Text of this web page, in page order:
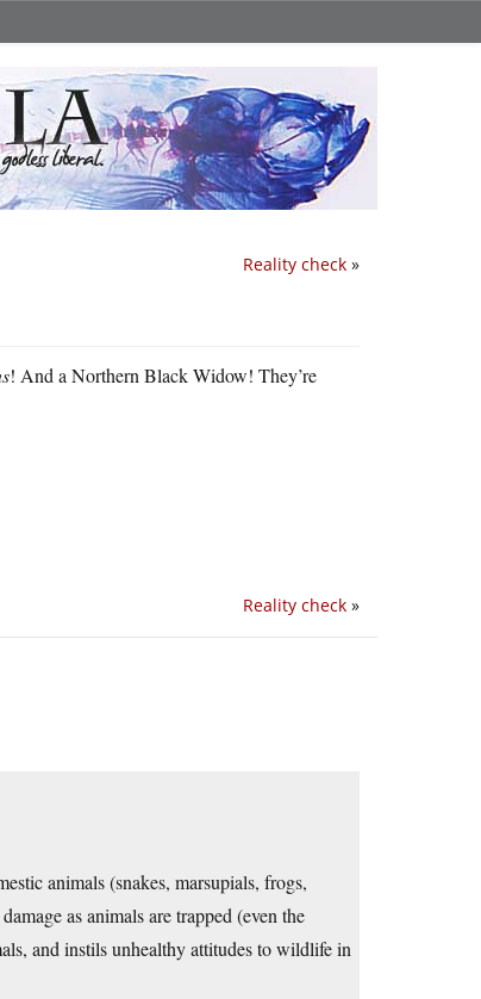
Reality check »
! And a Northern Black Widow! They’re
Reality check »
animals (snakes, marsupials, frogs,
as animals are trapped (even the
and instils unhealthy attitudes to wildlife in